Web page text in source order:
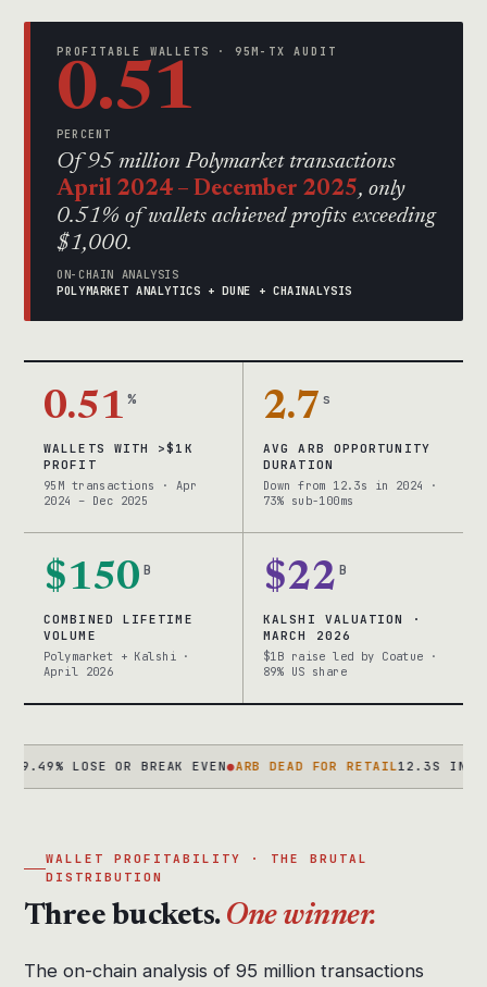
PROFITABLE WALLETS · 95M-TX AUDIT
0.51
PERCENT
Of 95 million Polymarket transactions
April 2024 – December 2025, only
0.51% of wallets achieved profits exceeding
$1,000.
ON-CHAIN ANALYSIS
POLYMARKET ANALYTICS + DUNE + CHAINALYSIS
0.51 %
WALLETS WITH >$1K
PROFIT
95M transactions · Apr
2024 – Dec 2025
2.7 s
AVG ARB OPPORTUNITY
DURATION
Down from 12.3s in 2024 ·
73% sub-100ms
$150 B
COMBINED LIFETIME
VOLUME
Polymarket + Kalshi ·
April 2026
$22 B
KALSHI VALUATION ·
MARCH 2026
$1B raise led by Coatue ·
89% US share
OR BREAK EVEN● ARB DEAD FOR RETAIL 12.3S IN 2024 →
WALLET PROFITABILITY · THE BRUTAL
DISTRIBUTION
Three buckets. One winner.
The on-chain analysis of 95 million transactions